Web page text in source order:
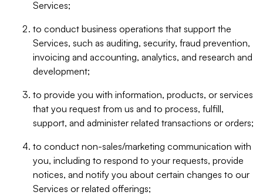
Services;
to conduct business operations that support the
Services, such as auditing, security, fraud prevention,
invoicing and accounting, analytics, and research and
development;
to provide you with information, products, or services
that you request from us and to process, fulfill,
support, and administer related transactions or orders;
to conduct non-sales/marketing communication with
you, including to respond to your requests, provide
notices, and notify you about certain changes to our
Services or related offerings;